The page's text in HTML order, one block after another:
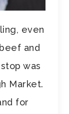
even
and
was
Market.
for